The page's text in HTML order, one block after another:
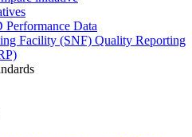
Performance Data
Facility (SNF) Quality Reporting